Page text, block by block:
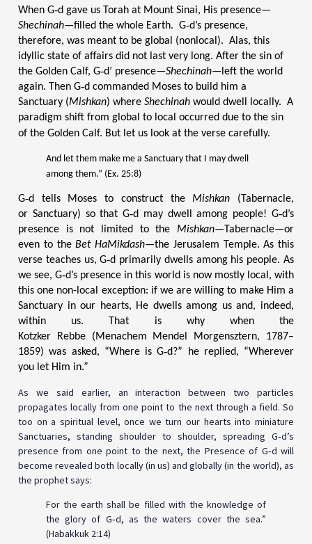
When G‑d gave us Torah at Mount Sinai, His presence—
Shechinah—filled the whole Earth. G‑d’s presence,
therefore, was meant to be global (nonlocal). Alas, this
idyllic state of affairs did not last very long. After the sin of
the Golden Calf, G‑d’ presence—Shechinah— left the world
again. Then G‑d commanded Moses to build him a
Sanctuary (Mishkan) where Shechinah would dwell locally. A
paradigm shift from global to local occurred due to the sin
of the Golden Calf. But let us look at the verse carefully.
And let them make me a Sanctuary that I may dwell
among them.” (Ex. 25:8)
G‑d tells Moses to construct theMishkan (Tabernacle,
or Sanctuary) so that G‑d may dwell among people! G‑d’s
presence is not limited to the Mishkan—Tabernacle—or
even to theBet HaMikdash—the Jerusalem Temple. As this
verse teaches us, G‑d primarily dwells among his people. As
we see, G‑d’s presence in this world is now mostly local, with
this one non-local exception: if we are willing to make Him a
Sanctuary in our hearts, He dwells among us and, indeed,
within us. That is why when the
Kotzker Rebbe (Menachem Mendel Morgensztern, 1787–
1859) was asked, “Where is G‑d?” he replied, “Wherever
you let Him in.”
As we said earlier, an interaction between two particles
propagates locally from one point to the next through a field. So
too on a spiritual level, once we turn our hearts into miniature
Sanctuaries, standing shoulder to shoulder, spreading G‑d’s
presence from one point to the next, the Presence of G‑d will
become revealed both locally (in us) and globally (in the world), as
the prophet says:
For the earth shall be filled with the knowledge of
the glory of G‑d, as the waters cover the sea.”
(Habakkuk 2:14)